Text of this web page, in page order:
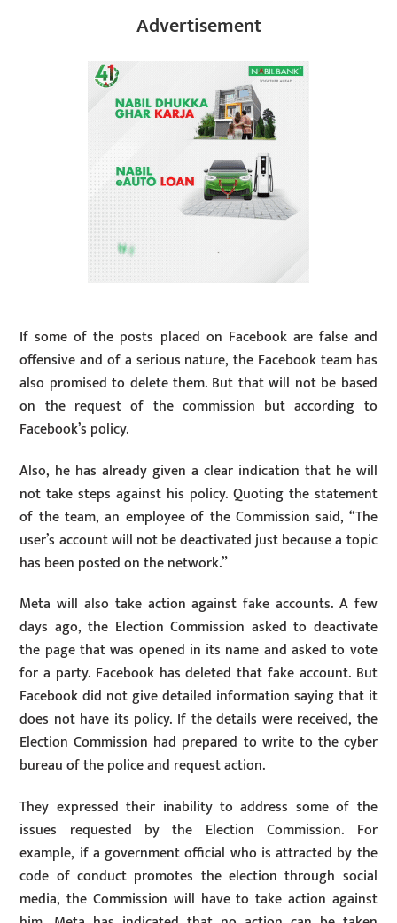
Advertisement
If some of the posts placed on Facebook are false and
offensive and of a serious nature, the Facebook team has
also promised to delete them. But that will not be based
on the request of the commission but according to
Facebook’s policy.
Also, he has already given a clear indication that he will
not take steps against his policy. Quoting the statement
of the team, an employee of the Commission said, “The
user’s account will not be deactivated just because a topic
has been posted on the network.”
Meta will also take action against fake accounts. A few
days ago, the Election Commission asked to deactivate
the page that was opened in its name and asked to vote
for a party. Facebook has deleted that fake account. But
Facebook did not give detailed information saying that it
does not have its policy. If the details were received, the
Election Commission had prepared to write to the cyber
bureau of the police and request action.
They expressed their inability to address some of the
issues requested by the Election Commission. For
example, if a government official who is attracted by the
code of conduct promotes the election through social
media, the Commission will have to take action against